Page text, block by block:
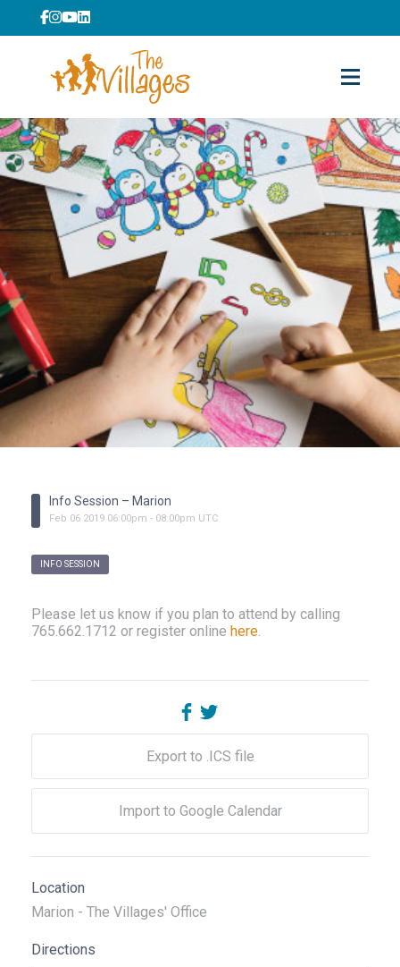
Info Session – Marion
Feb 06 2019 06:00pm - 08:00pm UTC
INFO SESSION
Please let us know if you plan to attend by calling
765.662.1712 or register online here.
Export to .ICS file
Import to Google Calendar
Location
Marion - The Villages' Office
Directions